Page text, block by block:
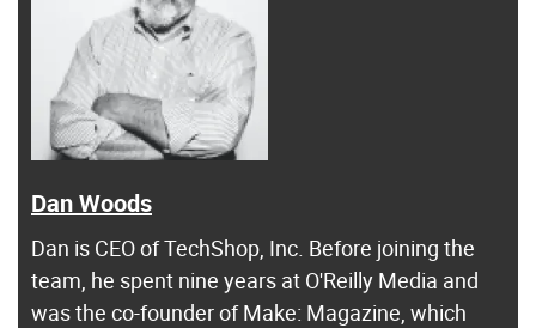
Dan Woods
Dan is CEO of TechShop, Inc. Before joining the
team, he spent nine years at O'Reilly Media and
was the co-founder of Make: Magazine, which